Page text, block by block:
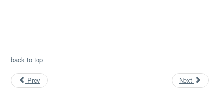
back to top
Prev Next